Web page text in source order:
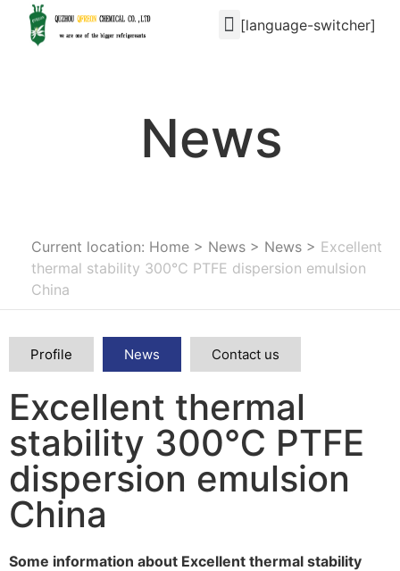
[language-switcher]
News
Current location: Home > News > News > Excellent
thermal stability 300℃ PTFE dispersion emulsion
China
Profile News Contact us
Excellent thermal
stability 300℃ PTFE
dispersion emulsion
China
Some information about Excellent thermal stability